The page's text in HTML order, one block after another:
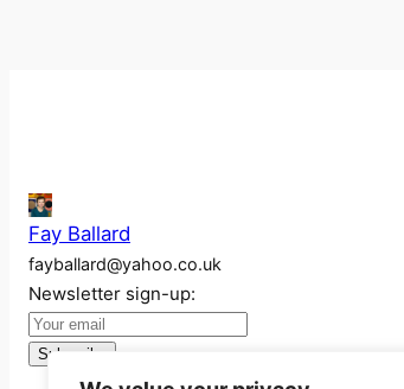
Fay Ballard
fayballard@yahoo.co.uk
Newsletter sign-up: